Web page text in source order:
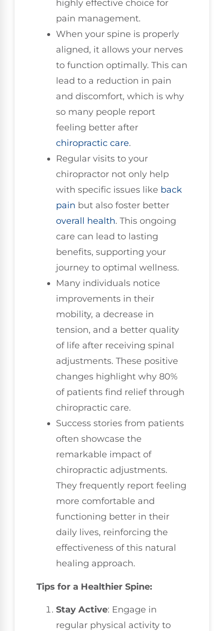
highly effective choice for
pain management.
When your spine is properly
aligned, it allows your nerves
to function optimally. This can
lead to a reduction in pain
and discomfort, which is why
so many people report
feeling better after
chiropractic care.
Regular visits to your
chiropractor not only help
with specific issues like back
pain but also foster better
overall health. This ongoing
care can lead to lasting
benefits, supporting your
journey to optimal wellness.
Many individuals notice
improvements in their
mobility, a decrease in
tension, and a better quality
of life after receiving spinal
adjustments. These positive
changes highlight why 80%
of patients find relief through
chiropractic care.
Success stories from patients
often showcase the
remarkable impact of
chiropractic adjustments.
They frequently report feeling
more comfortable and
functioning better in their
daily lives, reinforcing the
effectiveness of this natural
healing approach.
Tips for a Healthier Spine:
Stay Active: Engage in
regular physical activity to